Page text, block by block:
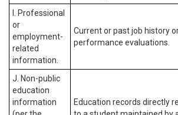
I. Professional
or
employment-
related
information.
Current or past job history
performance evaluations.
J. Non-public
education
information
Education records directly